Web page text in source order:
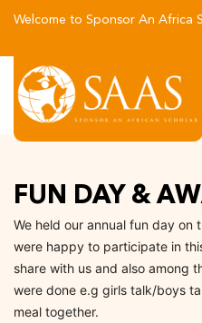
Welcome to Sponsor An Africa
FUN DAY &
We held our annual fun day
were happy to participate in
share with us and also among
were done e.g girls talk/boys
meal together.